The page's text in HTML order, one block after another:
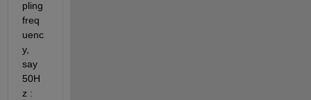
pling
freq
uenc
y,
say
50H
z :